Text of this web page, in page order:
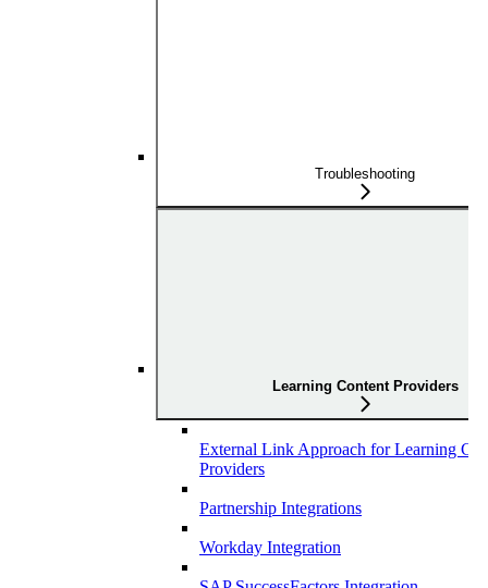
Troubleshooting
Learning Content Providers
External Link Approach for Learning
Providers
Partnership Integrations
Workday Integration